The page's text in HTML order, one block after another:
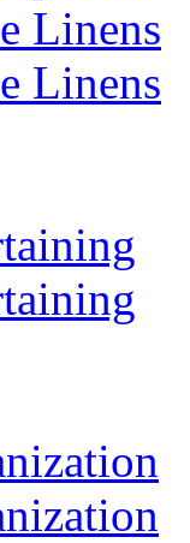
Linens
Linens